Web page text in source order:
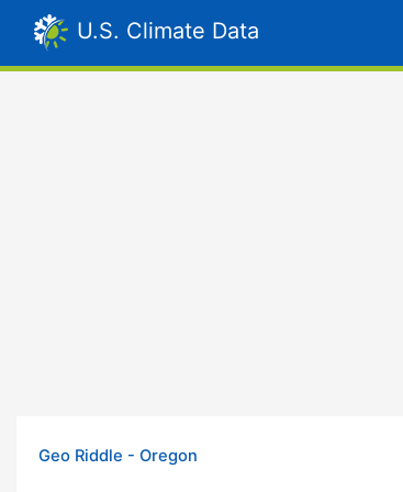
U.S. Climate Data
Geo Riddle - Oregon